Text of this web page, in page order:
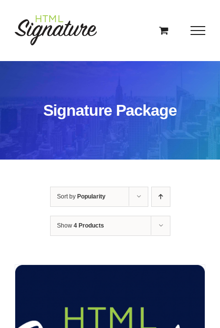
content
Signature Package
Sort by Popularity
Show 4 Products